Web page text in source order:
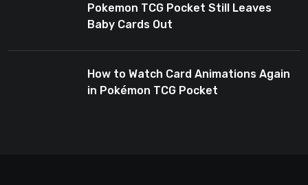
Pokemon TCG Pocket Still Leaves
Baby Cards Out
How to Watch Card Animations Again
in Pokémon TCG Pocket